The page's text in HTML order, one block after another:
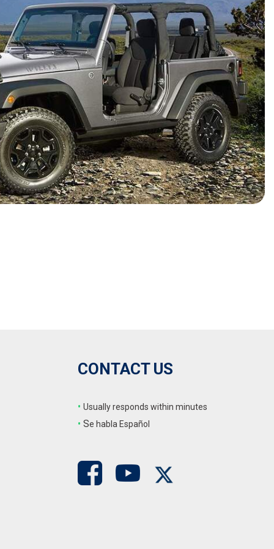
CONTACT US
• Usually responds within minutes
• Se habla Español